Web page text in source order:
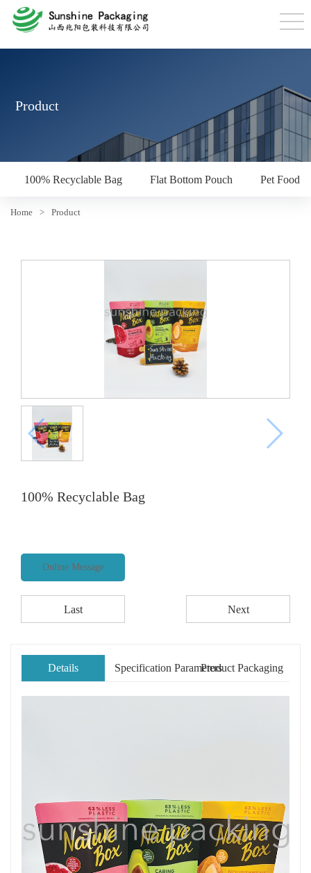
Product
100% Recyclable Bag Flat Bottom Pouch Pet Food
Home > Product
100% Recyclable Bag
Online Message
Last Next
Details Specification ParametersProduct Packaging